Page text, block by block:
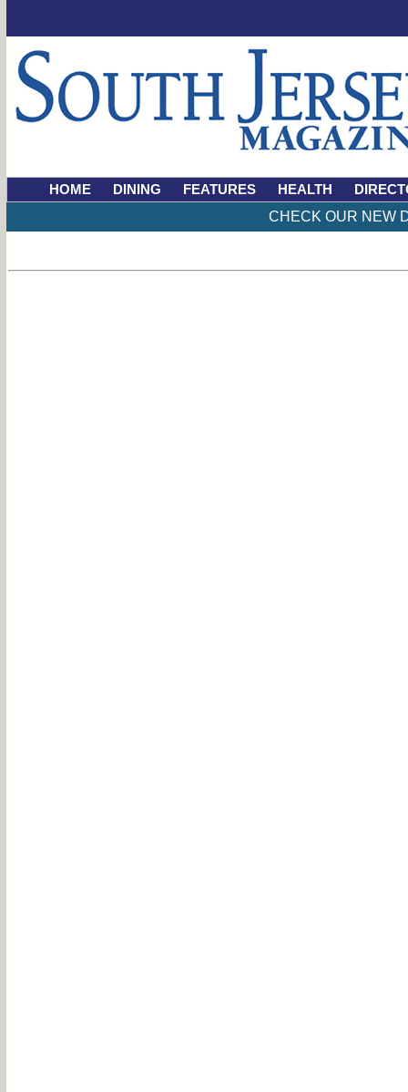
HOME DINING FEATURES HEALTH
CHECK OUR NEW